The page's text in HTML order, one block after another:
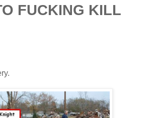
FUCKING KILL